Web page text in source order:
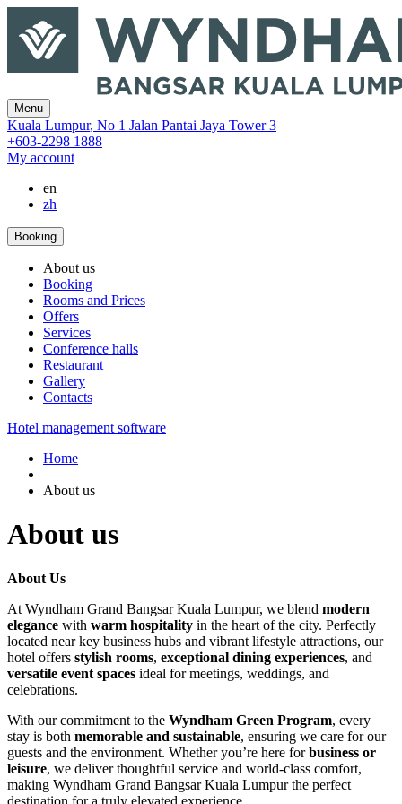
Menu
‎Kuala Lumpur, No 1 Jalan Pantai Jaya Tower 3
+603-2298 1888
My account
en
zh
Booking
About us
Booking
Rooms and Prices
Offers
Services
Conference halls
Restaurant
Gallery
Contacts
Hotel management software
Home
—
About us
About us
About Us
At Wyndham Grand Bangsar Kuala Lumpur, we blend modern
elegance with warm hospitality in the heart of the city. Perfectly
located near key business hubs and vibrant lifestyle attractions, our
hotel offers stylish rooms, exceptional dining experiences, and
versatile event spaces ideal for meetings, weddings, and
celebrations.
With our commitment to the Wyndham Green Program, every
stay is both memorable and sustainable, ensuring we care for our
guests and the environment. Whether you’re here forbusiness or
leisure, we deliver thoughtful service and world-class comfort,
making Wyndham Grand Bangsar Kuala Lumpur the perfect
destination for a truly elevated experience.